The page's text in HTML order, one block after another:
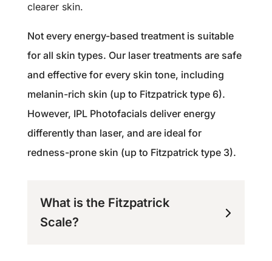
clearer skin.
Not every energy-based treatment is suitable
for all skin types. Our laser treatments are safe
and effective for every skin tone, including
melanin-rich skin (up to Fitzpatrick type 6).
However, IPL Photofacials deliver energy
differently than laser, and are ideal for
redness-prone skin (up to Fitzpatrick type 3).
What is the Fitzpatrick
Scale?